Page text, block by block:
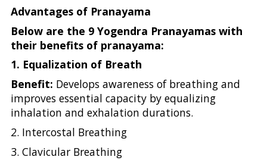
Advantages of Pranayama
Below are the 9 Yogendra Pranayamas with
their benefits of pranayama:
1. Equalization of Breath
Benefit: Develops awareness of breathing and
improves essential capacity by equalizing
inhalation and exhalation durations.
2. Intercostal Breathing
3. Clavicular Breathing